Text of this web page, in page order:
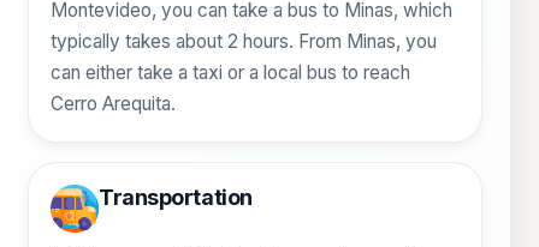
Montevideo, you can take a bus to Minas, which
typically takes about 2 hours. From Minas, you
can either take a taxi or a local bus to reach
Cerro Arequita.
Transportation